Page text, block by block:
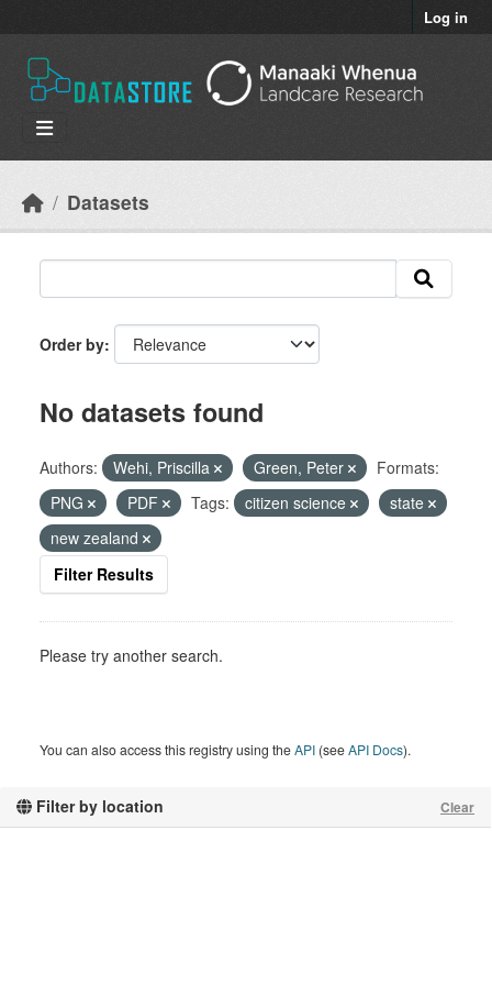
Log in
Datasets
Filter by location Clear
Order by
No datasets found
Authors: Wehi, Priscilla Green, Peter
Formats:
PNG
PDF Tags: citizen science
state
new zealand
Filter Results
Please try another search.
You can also access this registry using theAPI (seeAPI Docs).